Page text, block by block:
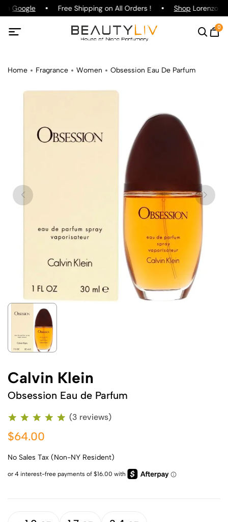
Google Free Shipping on All Orders ! ShopLorenzo
0
Home Fragrance Women Obsession Eau De Parfum
Calvin Klein
Obsession Eau de Parfum
(3 reviews)
$64.00
No Sales Tax (Non-NY Resident)